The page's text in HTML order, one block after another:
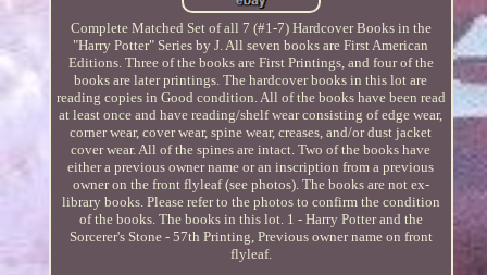
Complete Matched Set of all 7 (#1-7) Hardcover Books in the
"Harry Potter" Series by J. All seven books are First American
Editions. Three of the books are First Printings, and four of the
books are later printings. The hardcover books in this lot are
reading copies in Good condition. All of the books have been read
at least once and have reading/shelf wear consisting of edge wear,
corner wear, cover wear, spine wear, creases, and/or dust jacket
cover wear. All of the spines are intact. Two of the books have
either a previous owner name or an inscription from a previous
owner on the front flyleaf (see photos). The books are not ex-
library books. Please refer to the photos to confirm the condition
of the books. The books in this lot. 1 - Harry Potter and the
Sorcerer's Stone - 57th Printing, Previous owner name on front
flyleaf.